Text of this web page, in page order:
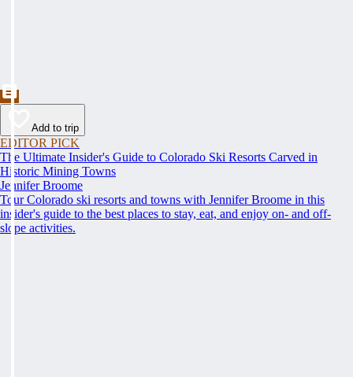
Add to trip
EDITOR PICK
The Ultimate Insider's Guide to Colorado Ski Resorts Carved in
Historic Mining Towns
Jennifer Broome
Tour Colorado ski resorts and towns with Jennifer Broome in this
insider's guide to the best places to stay, eat, and enjoy on- and off-
slope activities.